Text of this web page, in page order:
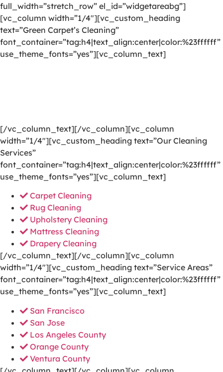
full_width=”stretch_row” el_id=”widgetareabg”]
[vc_column width=”1/4″][vc_custom_heading
text=”Green Carpet’s Cleaning”
font_container=”tag:h4|text_align:center|color:%23ffffff”
use_theme_fonts=”yes”][vc_column_text]
[/vc_column_text][/vc_column][vc_column
width=”1/4″][vc_custom_heading text=”Our Cleaning
Services”
font_container=”tag:h4|text_align:center|color:%23ffffff”
use_theme_fonts=”yes”][vc_column_text]
Carpet Cleaning
Rug Cleaning
Upholstery Cleaning
Mattress Cleaning
Drapery Cleaning
[/vc_column_text][/vc_column][vc_column
width=”1/4″][vc_custom_heading text=”Service Areas”
font_container=”tag:h4|text_align:center|color:%23ffffff”
use_theme_fonts=”yes”][vc_column_text]
San Francisco
San Jose
Los Angeles County
Orange County
Ventura County